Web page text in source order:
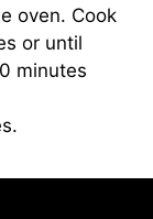
oven. Cook
or until
minutes